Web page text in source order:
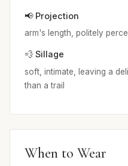
📢 Projection
arm's length, politely
💨 Sillage
soft, intimate, leaving a
than a trail
When to Wear